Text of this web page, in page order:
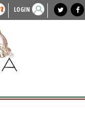
LOGIN